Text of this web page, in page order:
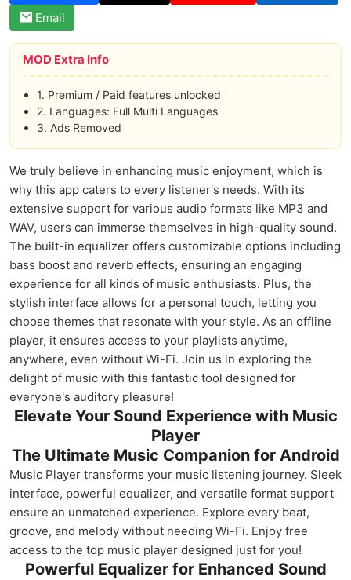
Email
MOD Extra Info
1. Premium / Paid features unlocked
2. Languages: Full Multi Languages
3. Ads Removed
We truly believe in enhancing music enjoyment, which is
why this app caters to every listener's needs. With its
extensive support for various audio formats like MP3 and
WAV, users can immerse themselves in high-quality sound.
The built-in equalizer offers customizable options including
bass boost and reverb effects, ensuring an engaging
experience for all kinds of music enthusiasts. Plus, the
stylish interface allows for a personal touch, letting you
choose themes that resonate with your style. As an offline
player, it ensures access to your playlists anytime,
anywhere, even without Wi-Fi. Join us in exploring the
delight of music with this fantastic tool designed for
everyone's auditory pleasure!
Elevate Your Sound Experience with Music
Player
The Ultimate Music Companion for Android
Music Player transforms your music listening journey. Sleek
interface, powerful equalizer, and versatile format support
ensure an unmatched experience. Explore every beat,
groove, and melody without needing Wi-Fi. Enjoy free
access to the top music player designed just for you!
Powerful Equalizer for Enhanced Sound